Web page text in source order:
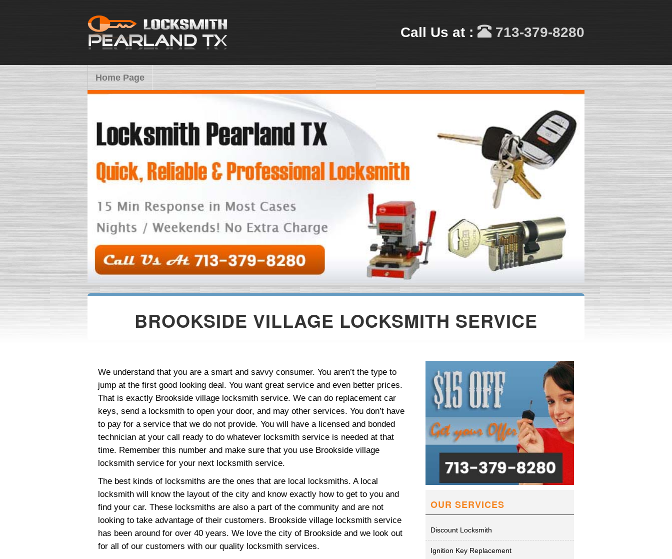
Call Us at : 713-379-8280
Home Page
BROOKSIDE VILLAGE LOCKSMITH SERVICE
We understand that you are a smart and savvy consumer. You aren’t the type to
jump at the first good looking deal. You want great service and even better prices.
That is exactly Brookside village locksmith service. We can do replacement car
keys, send a locksmith to open your door, and may other services. You don’t have
to pay for a service that we do not provide. You will have a licensed and bonded
technician at your call ready to do whatever locksmith service is needed at that
time. Remember this number and make sure that you use Brookside village
locksmith service for your next locksmith service.
The best kinds of locksmiths are the ones that are local locksmiths. A local
locksmith will know the layout of the city and know exactly how to get to you and
find your car. These locksmiths are also a part of the community and are not
looking to take advantage of their customers. Brookside village locksmith service
has been around for over 40 years. We love the city of Brookside and we look out
for all of our customers with our quality locksmith services.
OUR SERVICES
Discount Locksmith
Ignition Key Replacement